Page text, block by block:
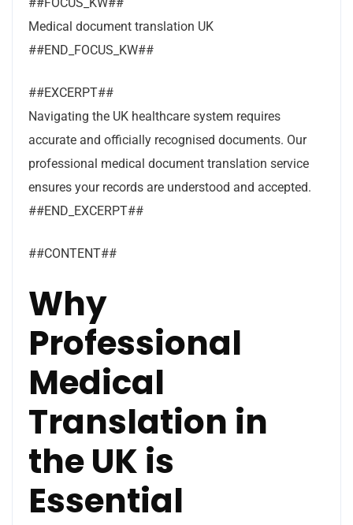
Medical document translation UK
##END_FOCUS_KW##
##EXCERPT##
Navigating the UK healthcare system requires
accurate and officially recognised documents. Our
professional medical document translation service
ensures your records are understood and accepted.
##END_EXCERPT##
##CONTENT##
Why
Professional
Medical
Translation in
the UK is
Essential